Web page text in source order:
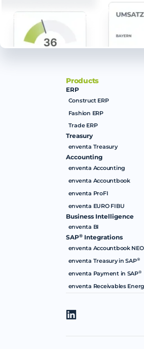
Products
ERP
Construct ERP
Fashion ERP
Trade ERP
Treasury
enventa Treasury
Accounting
enventa Accounting
enventa Accountbook
enventa ProFI
enventa EURO FIBU
Business Intelligence
enventa BI
SAP® Integrations
enventa Accountbook
enventa Treasury in SAP®
enventa Payment in SAP®
enventa Receivables